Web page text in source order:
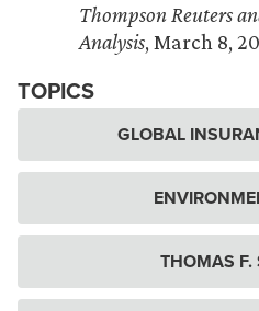
Thompson Reuters
Analysis, March 8,
TOPICS
GLOBAL
THOMAS F.